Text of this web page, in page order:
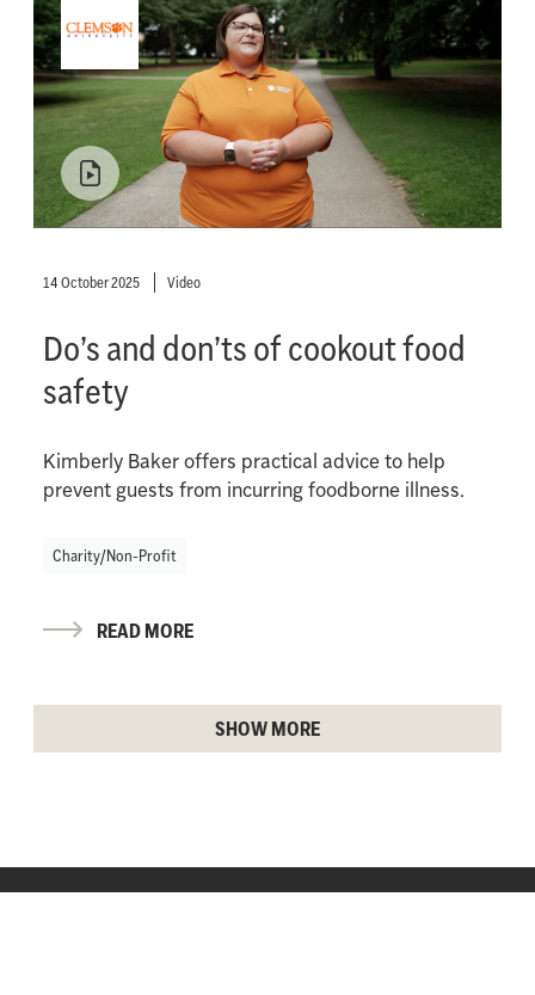
14 October 2025 Video
Do’s and don’ts of cookout food
safety
Kimberly Baker offers practical advice to help
prevent guests from incurring foodborne illness.
Charity/Non-Profit
READ MORE
SHOW MORE